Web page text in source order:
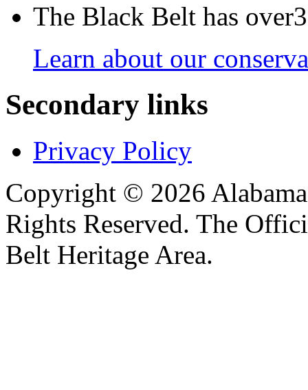
The Black Belt has
Learn about our
Secondary links
Privacy Policy
Copyright © 2026
Rights Reserved. The
Belt Heritage Area.